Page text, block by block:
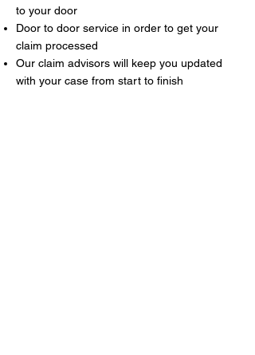
to your door
Door to door service in order to get your
claim processed
Our claim advisors will keep you updated
with your case from start to finish